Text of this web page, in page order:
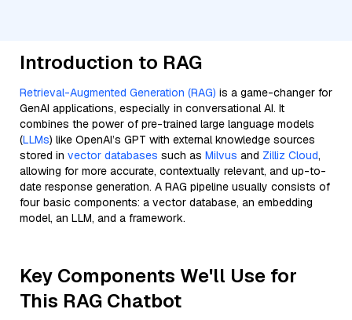
Introduction to RAG
Retrieval-Augmented Generation (RAG) is a game-changer for
GenAI applications, especially in conversational AI. It
combines the power of pre-trained large language models
(LLMs) like OpenAI’s GPT with external knowledge sources
stored in vector databases such as Milvus and Zilliz Cloud,
allowing for more accurate, contextually relevant, and up-to-
date response generation. A RAG pipeline usually consists of
four basic components: a vector database, an embedding
model, an LLM, and a framework.
Key Components We'll Use for
This RAG Chatbot